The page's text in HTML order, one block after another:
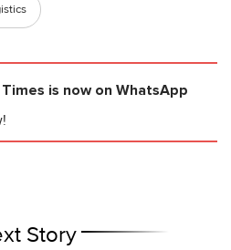
is now on WhatsApp
Story